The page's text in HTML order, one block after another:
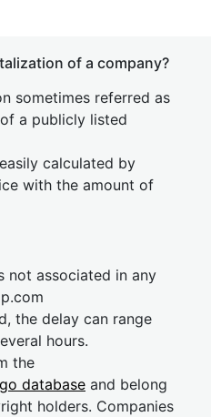
of a company?
sometimes referred as
a publicly listed
calculated by
with the amount of
not associated in any
the delay can range
hours.
the
database and belong
holders. Companies